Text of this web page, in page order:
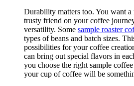
Durability matters too. You want a
trusty friend on your coffee
versatility. Some sample roaster
types of beans and batch sizes.
possibilities for your coffee
can bring out special flavors in
you choose the right sample
your cup of coffee will be